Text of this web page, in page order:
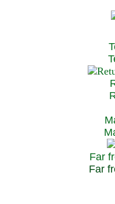
Far
Far